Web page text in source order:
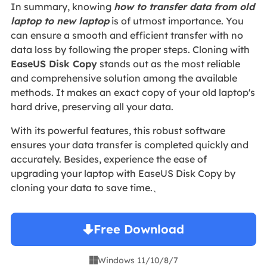
In summary, knowing how to transfer data from old
laptop to new laptopis of utmost importance. You
can ensure a smooth and efficient transfer with no
data loss by following the proper steps. Cloning with
EaseUS Disk Copystands out as the most reliable
and comprehensive solution among the available
methods. It makes an exact copy of your old laptop's
hard drive, preserving all your data.
With its powerful features, this robust software
ensures your data transfer is completed quickly and
accurately. Besides, experience the ease of
upgrading your laptop with EaseUS Disk Copy by
cloning your data to save time.、
Free Download
Windows 11/10/8/7